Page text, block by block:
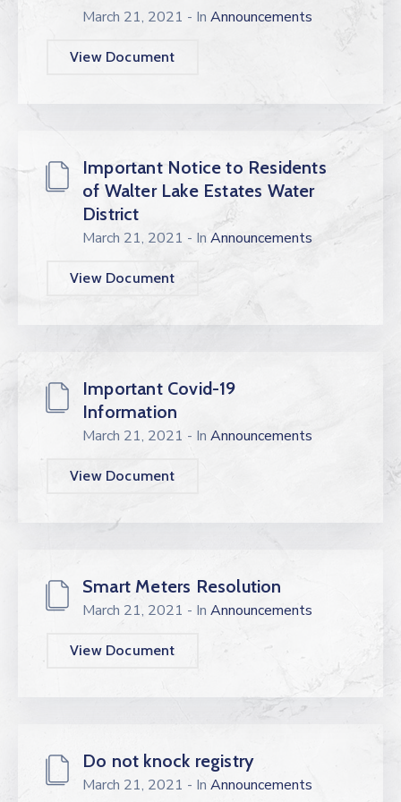
March 21, 2021 - In Announcements
View Document
Important Notice to Residents
of Walter Lake Estates Water
District
March 21, 2021 - In Announcements
View Document
Important Covid-19
Information
March 21, 2021 - In Announcements
View Document
Smart Meters Resolution
March 21, 2021 - In Announcements
View Document
Do not knock registry
March 21, 2021 - In Announcements